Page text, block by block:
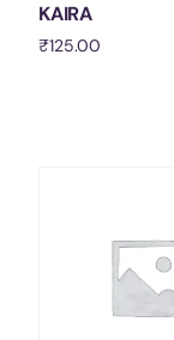
KAIRA
₹125.00